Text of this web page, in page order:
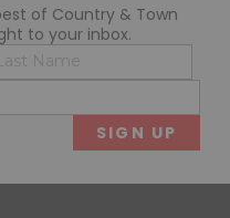
of Country & Town
to your inbox.